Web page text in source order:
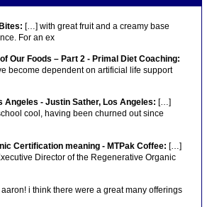
[…] with great fruit and a creamy base
For an ex
Our Foods – Part 2 - Primal Diet Coaching:
become dependent on artificial life support
Angeles - Justin Sather, Los Angeles: […]
cool, having been churned out since
Certification meaning - MTPak Coffee: […]
Director of the Regenerative Organic
i think there were a great many offerings